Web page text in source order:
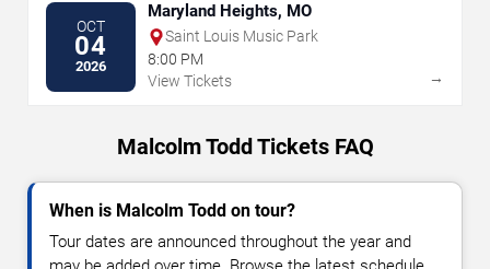
OCT
04
2026
Maryland Heights, MO
Saint Louis Music Park
8:00 PM
View Tickets
→
Malcolm Todd Tickets FAQ
When is Malcolm Todd on tour?
Tour dates are announced throughout the year and